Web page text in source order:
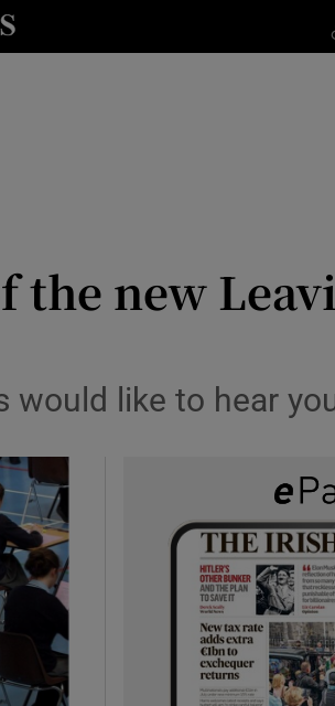
sections
sections
sections
the new
would like to hear